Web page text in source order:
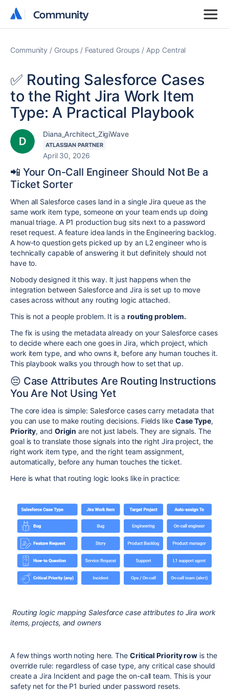
Community
Community
Community Groups Featured Groups App Central
✅ Routing Salesforce Cases
to the Right Jira Work Item
Type: A Practical Playbook
Diana_Architect_ZigiWave
ATLASSIAN PARTNER
April 30, 2026
📲 Your On-Call Engineer Should Not Be a
Ticket Sorter
When all Salesforce cases land in a single Jira queue as the
same work item type, someone on your team ends up doing
manual triage. A P1 production bug sits next to a password
reset request. A feature idea lands in the Engineering backlog.
A how-to question gets picked up by an L2 engineer who is
technically capable of answering it but definitely should not
have to.
Nobody designed it this way. It just happens when the
integration between Salesforce and Jira is set up to move
cases across without any routing logic attached.
This is not a people problem. It is a routing problem.
The fix is using the metadata already on your Salesforce cases
to decide where each one goes in Jira, which project, which
work item type, and who owns it, before any human touches it.
This playbook walks you through how to set that up.
😔 Case Attributes Are Routing Instructions
You Are Not Using Yet
The core idea is simple: Salesforce cases carry metadata that
you can use to make routing decisions. Fields like Case Type,
Priority, and Origin are not just labels. They are signals. The
goal is to translate those signals into the right Jira project, the
right work item type, and the right team assignment,
automatically, before any human touches the ticket.
Here is what that routing logic looks like in practice:
Routing logic mapping Salesforce case attributes to Jira work
items, projects, and owners
A few things worth noting here. The Critical Priority row is the
override rule: regardless of case type, any critical case should
create a Jira Incident and page the on-call team. This is your
safety net for the P1 buried under password resets.